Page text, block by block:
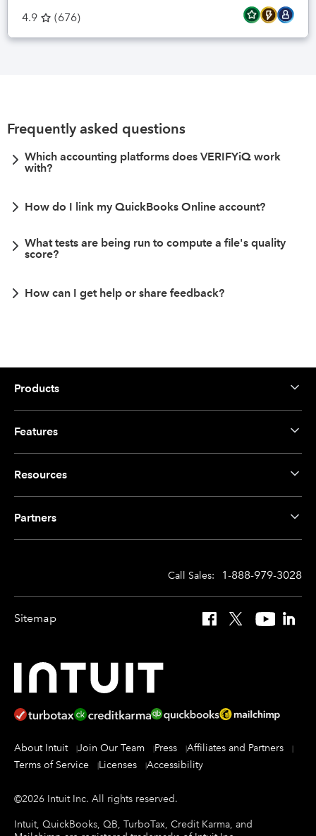
4.9 (676)
Frequently asked questions
Which accounting platforms does VERIFYiQ work
with?
How do I link my QuickBooks Online account?
What tests are being run to compute a file's quality
score?
How can I get help or share feedback?
Products
Features
Resources
Partners
Call Sales: 1-888-979-3028
Sitemap Facebook
X YouTube
About Intuit Join Our Team Press
Affiliates and Partners
Terms of Service
Licenses Accessibility
©2026 Intuit Inc. All rights reserved.
Intuit, QuickBooks, QB, TurboTax, Credit Karma, and